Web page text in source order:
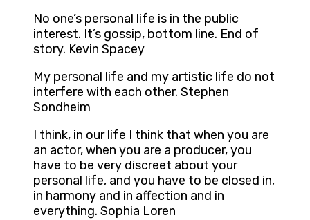
No one’s personal life is in the public
interest. It’s gossip, bottom line. End of
story. Kevin Spacey
My personal life and my artistic life do not
interfere with each other. Stephen
Sondheim
I think, in our life I think that when you are
an actor, when you are a producer, you
have to be very discreet about your
personal life, and you have to be closed in,
in harmony and in affection and in
everything. Sophia Loren